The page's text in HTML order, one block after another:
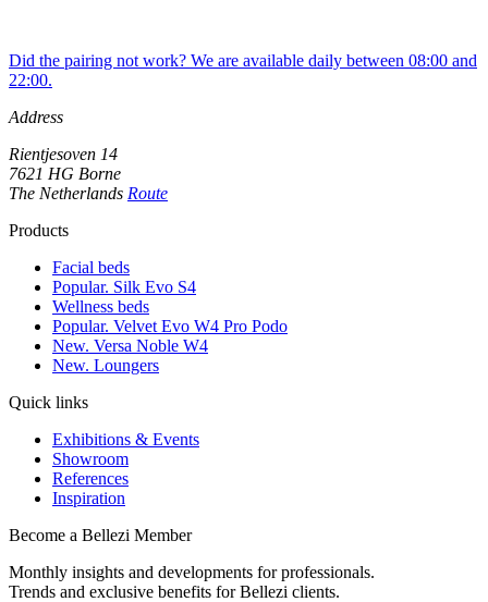
Did the pairing not work? We are available daily between 08:00 and
22:00.
Address
Rientjesoven 14
7621 HG Borne
The Netherlands Route
Products
Facial beds
Popular. Silk Evo S4
Wellness beds
Popular. Velvet Evo W4 Pro Podo
New. Versa Noble W4
New. Loungers
Quick links
Exhibitions & Events
Showroom
References
Inspiration
Become a Bellezi Member
Monthly insights and developments for professionals.
Trends and exclusive benefits for Bellezi clients.